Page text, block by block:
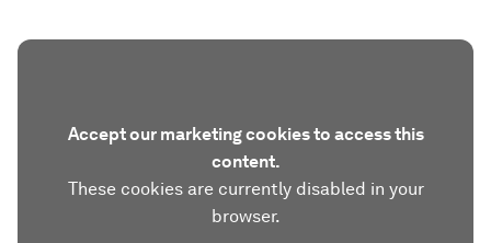
Accept our marketing cookies to access this
content.
These cookies are currently disabled in your
browser.